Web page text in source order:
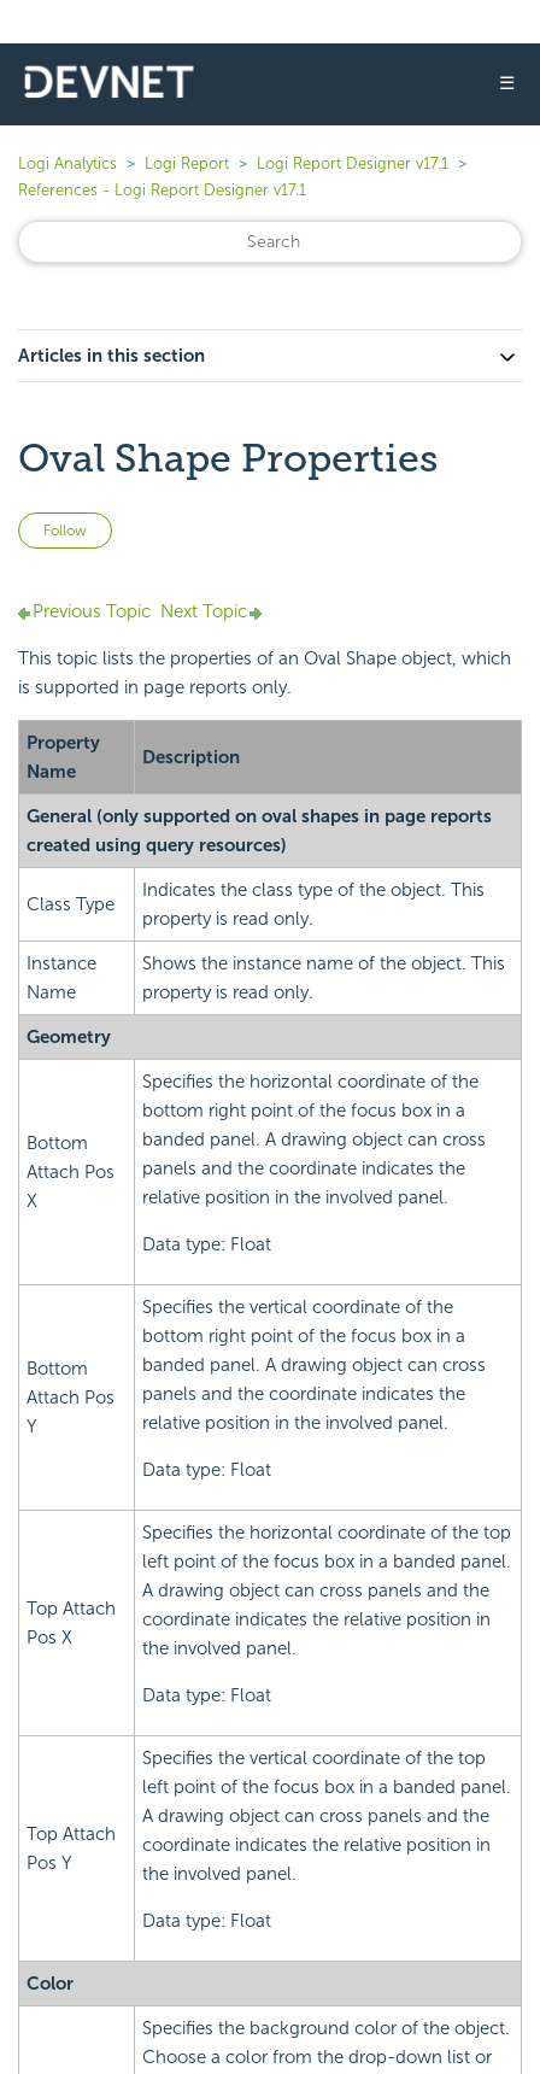
☰
Logi Analytics Logi Report
Logi Report Designer v17.1
References - Logi Report Designer v17.1
Articles in this section
Oval Shape Properties
Follow
Previous Topic Next Topic
This topic lists the properties of an Oval Shape object, which
is supported in page reports only.
Property
Name
Description
General (only supported on oval shapes in page reports
created using query resources)
Class Type
Indicates the class type of the object. This
property is read only.
Instance
Name
Shows the instance name of the object. This
property is read only.
Geometry
Bottom
Attach Pos
X
Specifies the horizontal coordinate of the
bottom right point of the focus box in a
banded panel. A drawing object can cross
panels and the coordinate indicates the
relative position in the involved panel.
Data type: Float
Bottom
Attach Pos
Y
Specifies the vertical coordinate of the
bottom right point of the focus box in a
banded panel. A drawing object can cross
panels and the coordinate indicates the
relative position in the involved panel.
Data type: Float
Top Attach
Pos X
Specifies the horizontal coordinate of the top
left point of the focus box in a banded panel.
A drawing object can cross panels and the
coordinate indicates the relative position in
the involved panel.
Data type: Float
Top Attach
Pos Y
Specifies the vertical coordinate of the top
left point of the focus box in a banded panel.
A drawing object can cross panels and the
coordinate indicates the relative position in
the involved panel.
Data type: Float
Color
Specifies the background color of the object.
Choose a color from the drop-down list or